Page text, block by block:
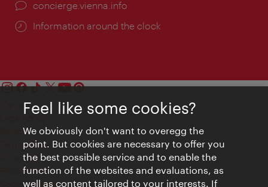
concierge.vienna.info
Information around the clock
Contact
Privacy
Terms of Use
Accessibility
Press Contact
Cookie settings
Feel like some cookies?
We obviously don't want to overegg the
point. But cookies are necessary to offer you
the best possible service and to enable the
function of the websites and evaluations, as
well as content tailored to your interests. If